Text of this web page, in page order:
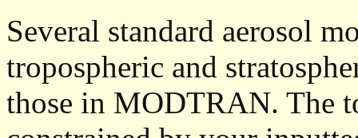
Several standard aerosol
tropospheric and
those in MODTRAN. The